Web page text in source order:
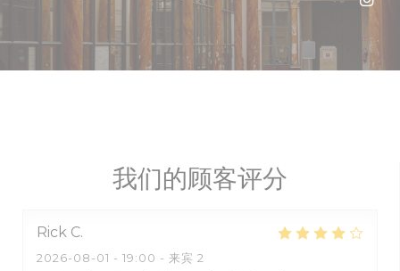
我们的顾客评分
Rick C
2026-08-01 - 19:00 - 来宾 2